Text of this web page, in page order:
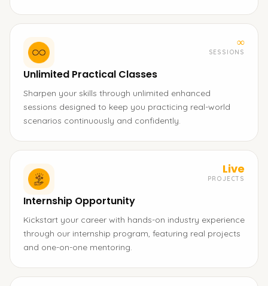
∞
SESSIONS
Unlimited Practical Classes
Sharpen your skills through unlimited enhanced
sessions designed to keep you practicing real-world
scenarios continuously and confidently.
Live
PROJECTS
Internship Opportunity
Kickstart your career with hands-on industry experience
through our internship program, featuring real projects
and one-on-one mentoring.